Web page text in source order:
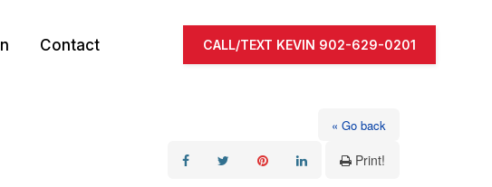
CALL/TEXT KEVIN 902-629-0201
Contact
« Go back
Print!